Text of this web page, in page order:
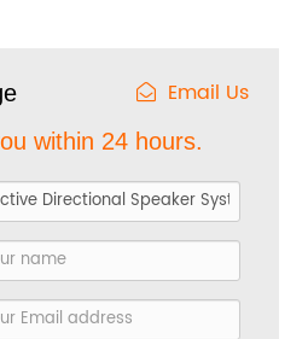
Email Us
within 24 hours.